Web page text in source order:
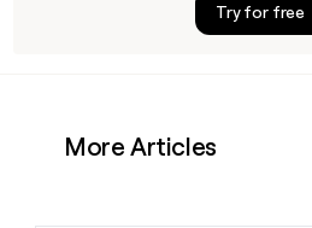
Try for free
More Articles